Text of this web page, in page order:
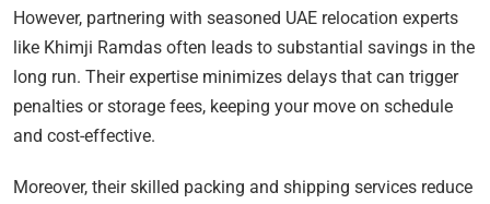
However, partnering with seasoned UAE relocation experts
like Khimji Ramdas often leads to substantial savings in the
long run. Their expertise minimizes delays that can trigger
penalties or storage fees, keeping your move on schedule
and cost-effective.
Moreover, their skilled packing and shipping services reduce